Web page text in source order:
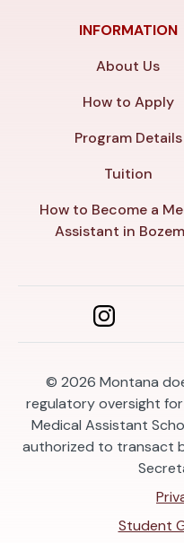
INFORMATION
About Us
How to Apply
Program Details
Tuition
How to Become a
Assistant in
© 2026 Montana
regulatory oversight
Medical Assistant
authorized to transact
Student